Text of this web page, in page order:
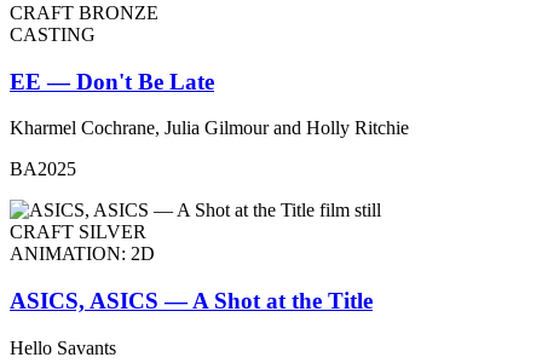
CRAFT BRONZE
CASTING
EE — Don't Be Late
Kharmel Cochrane, Julia Gilmour and Holly Ritchie
BA2025
CRAFT SILVER
ANIMATION: 2D
ASICS, ASICS — A Shot at the Title
Hello Savants